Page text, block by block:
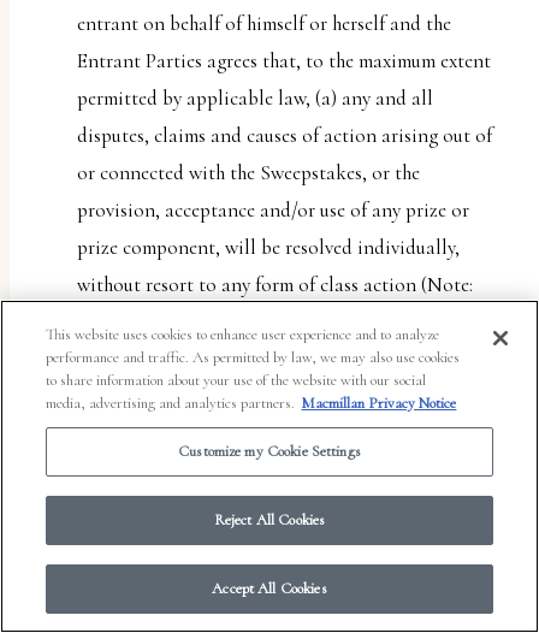
entrant on behalf of himself or herself and the
Entrant Parties agrees that, to the maximum extent
permitted by applicable law, (a) any and all
disputes, claims and causes of action arising out of
or connected with the Sweepstakes, or the
provision, acceptance and/or use of any prize or
prize component, will be resolved individually,
without resort to any form of class action (Note:
to class actions. This provision will not apply to
entrant if entrant lives in such a jurisdiction); (b)
any and all claims, judgments and awards shall be
limited to actual out-of-pocket costs incurred,
including costs associated with entering the
Sweepstakes, but in no event attorneys’ fees; and (c)
under no circumstances will any entrant or Entrant
Party be permitted to obtain any award for, and
This website uses cookies to enhance user experience and to analyze
performance and traffic. As permitted by law, we may also use cookies
to share information about your use of the website with our social
media, advertising and analytics partners. Macmillan Privacy Notice
Customize my Cookie Settings
Reject All Cookies
Accept All Cookies